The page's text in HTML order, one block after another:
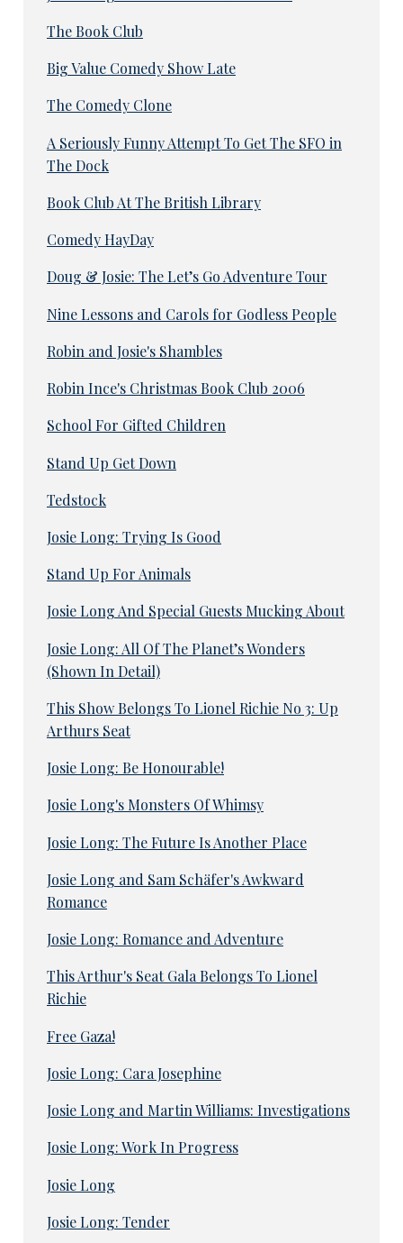
The Book Club
Big Value Comedy Show Late
The Comedy Clone
A Seriously Funny Attempt To Get The SFO in
The Dock
Book Club At The British Library
Comedy HayDay
Doug & Josie: The Let’s Go Adventure Tour
Nine Lessons and Carols for Godless People
Robin and Josie's Shambles
Robin Ince's Christmas Book Club 2006
School For Gifted Children
Stand Up Get Down
Tedstock
Josie Long: Trying Is Good
Stand Up For Animals
Josie Long And Special Guests Mucking About
Josie Long: All Of The Planet’s Wonders
(Shown In Detail)
This Show Belongs To Lionel Richie No 3: Up
Arthurs Seat
Josie Long: Be Honourable!
Josie Long's Monsters Of Whimsy
Josie Long: The Future Is Another Place
Josie Long and Sam Schäfer's Awkward
Romance
Josie Long: Romance and Adventure
This Arthur's Seat Gala Belongs To Lionel
Richie
Free Gaza!
Josie Long: Cara Josephine
Josie Long and Martin Williams: Investigations
Josie Long: Work In Progress
Josie Long
Josie Long: Tender